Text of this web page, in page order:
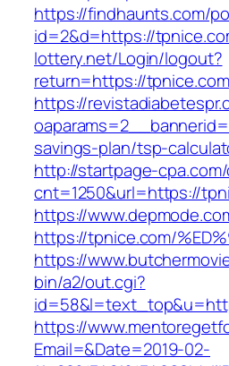
https://findhaunts.com/
id=2&d=https://
lottery.net/Login/logout?
return=https://tpnice.com
https://
savings-plan/tsp-
http://startpage-
cnt=1250&url=https://
https://
https://tpnice.com/
https://
bin/a2/out.cgi?
https://
Email=&Date=2019-02-